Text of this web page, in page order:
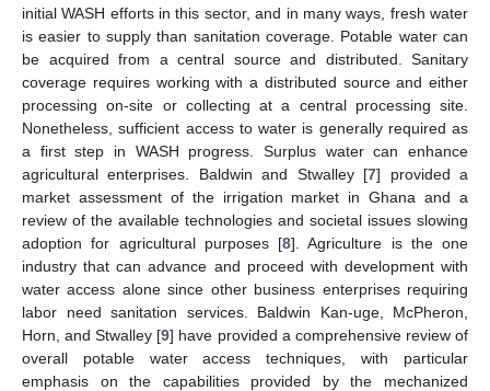
initial WASH efforts in this sector, and in many ways, fresh water
is easier to supply than sanitation coverage. Potable water can
be acquired from a central source and distributed. Sanitary
coverage requires working with a distributed source and either
processing on-site or collecting at a central processing site.
Nonetheless, sufficient access to water is generally required as
a first step in WASH progress. Surplus water can enhance
agricultural enterprises. Baldwin and Stwalley [7] provided a
market assessment of the irrigation market in Ghana and a
review of the available technologies and societal issues slowing
adoption for agricultural purposes [8]. Agriculture is the one
industry that can advance and proceed with development with
water access alone since other business enterprises requiring
labor need sanitation services. Baldwin Kan-uge, McPheron,
Horn, and Stwalley [9] have provided a comprehensive review of
overall potable water access techniques, with particular
emphasis on the capabilities provided by the mechanized